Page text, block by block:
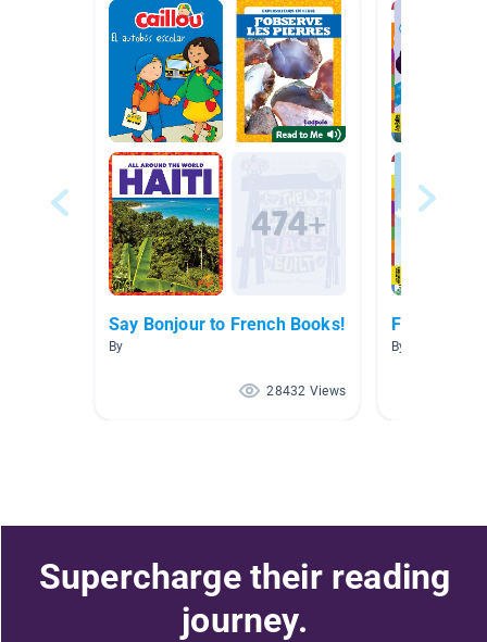
Say Bonjour to French Books!
By
28432 Views
French
By Marisa
Supercharge their reading
journey.